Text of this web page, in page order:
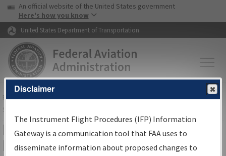
Skip to page content Skip to main content
USA Banner
An official website of the United States government
Here's how you know
United States Department of Transportation
FAAHome▸Air Traffic▸Flight Information▸Aeronautical Information
Services
IFP Information Gateway Search
Results
Disclaimer
The Instrument Flight Procedures (IFP) Information
Gateway is a communication tool that FAA uses to
disseminate information about proposed changes to